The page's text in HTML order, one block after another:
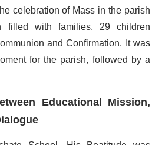
celebration of Mass in the parish
with families, 29 children
and Confirmation. It was
for the parish, followed by a
Educational Mission,